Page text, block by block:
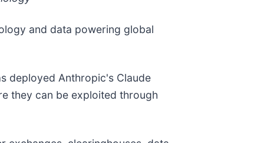
and data powering global
deployed Anthropic's Claude
they can be exploited through